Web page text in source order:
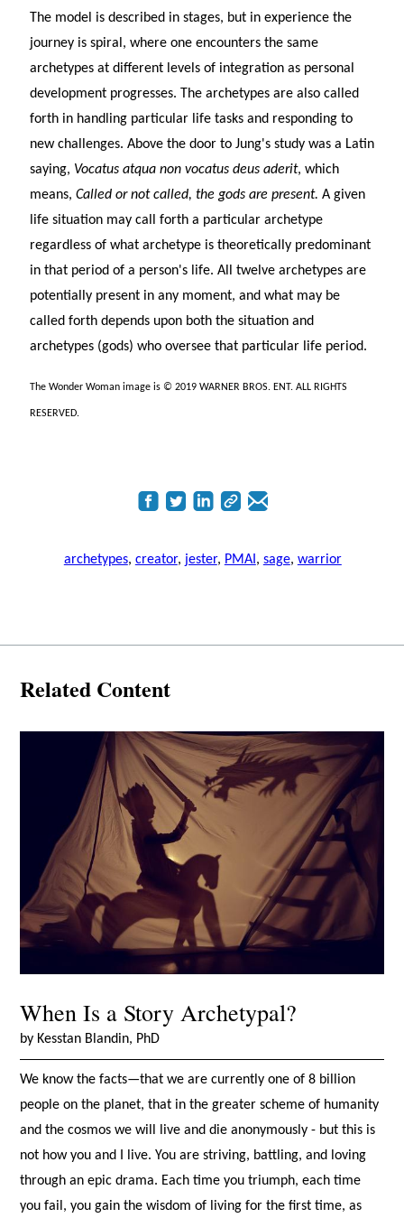
The model is described in stages, but in experience the
journey is spiral, where one encounters the same
archetypes at different levels of integration as personal
development progresses. The archetypes are also called
forth in handling particular life tasks and responding to
new challenges. Above the door to Jung's study was a Latin
saying, Vocatus atqua non vocatus deus aderit, which
means,Called or not called, the gods are present. A given
life situation may call forth a particular archetype
regardless of what archetype is theoretically predominant
in that period of a person's life. All twelve archetypes are
potentially present in any moment, and what may be
called forth depends upon both the situation and
archetypes (gods) who oversee that particular life period.
The Wonder Woman image is © 2019 WARNER BROS. ENT. ALL RIGHTS
RESERVED.
archetypes, creator, jester, PMAI , sage, warrior
Related Content
When Is a Story Archetypal?
by Kesstan Blandin, PhD
We know the facts—that we are currently one of 8 billion
people on the planet, that in the greater scheme of humanity
and the cosmos we will live and die anonymously - but this is
not how you and I live. You are striving, battling, and loving
through an epic drama. Each time you triumph, each time
you fail, you gain the wisdom of living for the first time, as